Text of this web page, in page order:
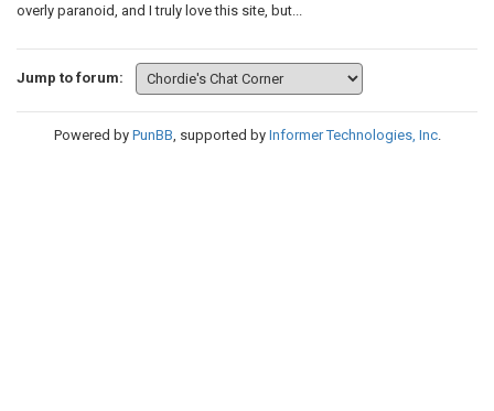
overly paranoid, and I truly love this site, but...
Jump to forum:
Powered by PunBB , supported by Informer Technologies, Inc.